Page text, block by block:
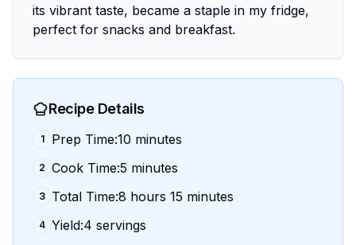
its vibrant taste, became a staple in my fridge,
perfect for snacks and breakfast.
Recipe Details
1 Prep Time:10 minutes
2 Cook Time:5 minutes
3 Total Time:8 hours 15 minutes
4 Yield:4 servings